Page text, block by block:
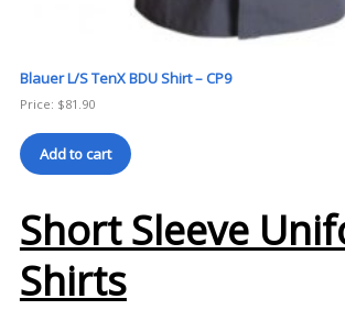
Blauer L/S TenX BDU Shirt – CP9
Price: $81.90
Add to cart
Short Sleeve
Shirts